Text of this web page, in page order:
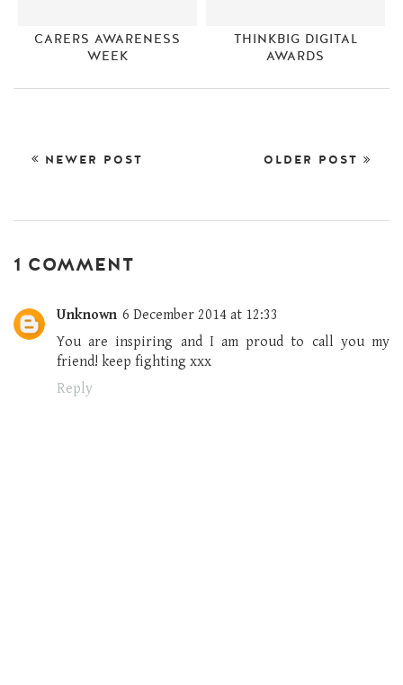
CARERS AWARENESS
WEEK
THINKBIG DIGITAL
AWARDS
NEWER POST OLDER POST
1 COMMENT
Unknown 6 December 2014 at 12:33
You are inspiring and I am proud to call you my
friend! keep fighting xxx
Reply